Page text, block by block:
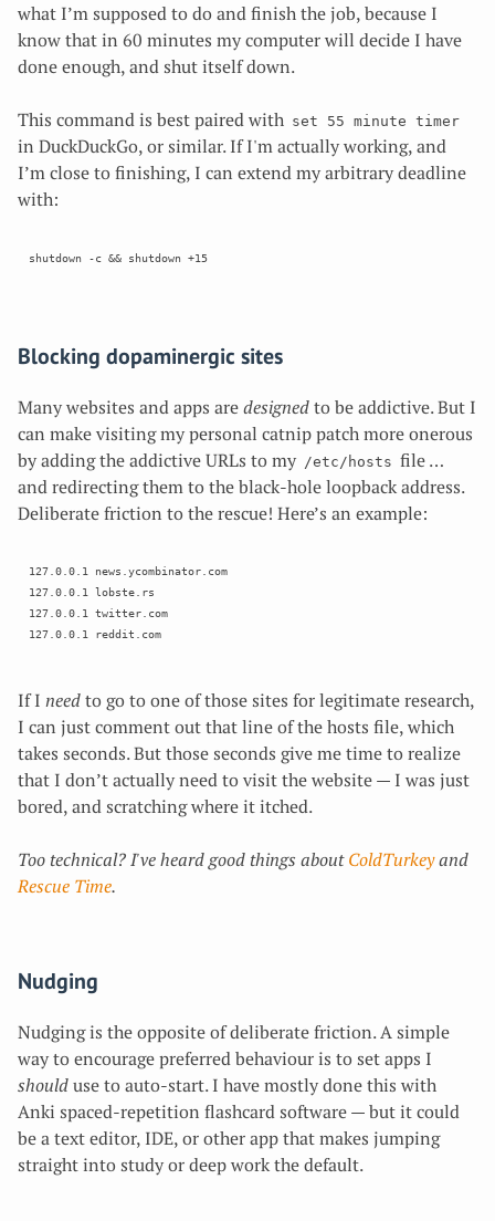
what I’m supposed to do and finish the job, because I
know that in 60 minutes my computer will decide I have
done enough, and shut itself down.
This command is best paired with set 55 minute timer
in DuckDuckGo, or similar. If I'm actually working, and
I’m close to finishing, I can extend my arbitrary deadline
with:
Blocking dopaminergic sites
Many websites and apps are designed to be addictive. But I
can make visiting my personal catnip patch more onerous
by adding the addictive URLs to my /etc/hosts file …
and redirecting them to the black-hole loopback address.
Deliberate friction to the rescue! Here’s an example:
127.0.0.1 news.ycombinator.com
127.0.0.1 lobste.rs
127.0.0.1 twitter.com
If I need to go to one of those sites for legitimate research,
I can just comment out that line of the hosts file, which
takes seconds. But those seconds give me time to realize
that I don’t actually need to visit the website — I was just
bored, and scratching where it itched.
Too technical? I've heard good things about ColdTurkeyand
Rescue Time.
Nudging
Nudging is the opposite of deliberate friction. A simple
way to encourage preferred behaviour is to set apps I
should use to auto-start. I have mostly done this with
Anki spaced-repetition flashcard software — but it could
be a text editor, IDE, or other app that makes jumping
straight into study or deep work the default.